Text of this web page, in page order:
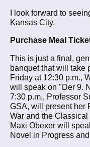
I look forward to
Kansas City.
Purchase Meal
This is just a final,
banquet that will take
Friday at 12:30 p.m.,
will speak on "Der 9.
7:30 p.m., Professor
GSA, will present her
War and the Classical
Maxi Obexer will
Novel in Progress